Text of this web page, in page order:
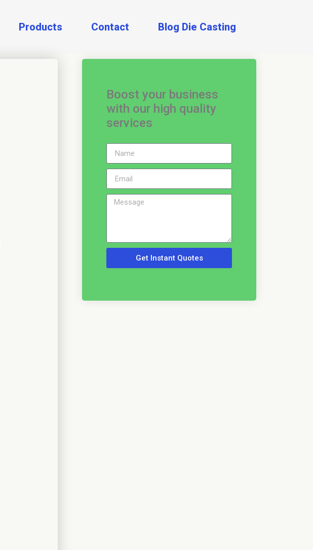
Products Contact Blog Die Casting
Boost your business
with our high quality
services
Get Instant Quotes